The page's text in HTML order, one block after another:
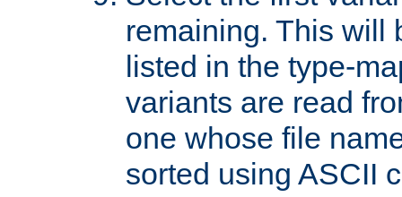
remaining. This will
listed in the type-
variants are read
one whose file
sorted using ASCII